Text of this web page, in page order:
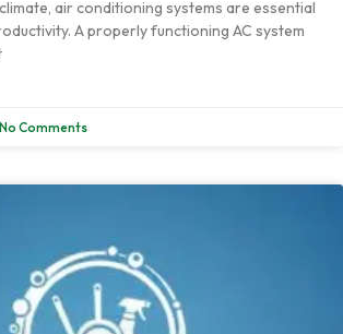
air conditioning systems are essential
A properly functioning AC system
No Comments